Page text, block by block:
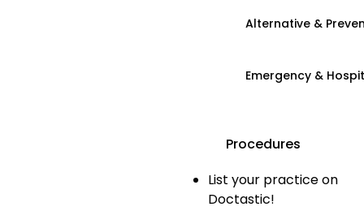
Alternative &
Emergency &
Procedures
List your practice on
Doctastic!